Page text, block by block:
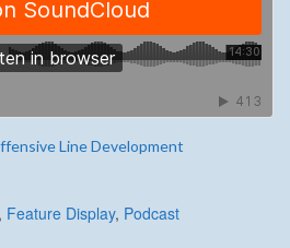
Line Development
, Feature Display, Podcast